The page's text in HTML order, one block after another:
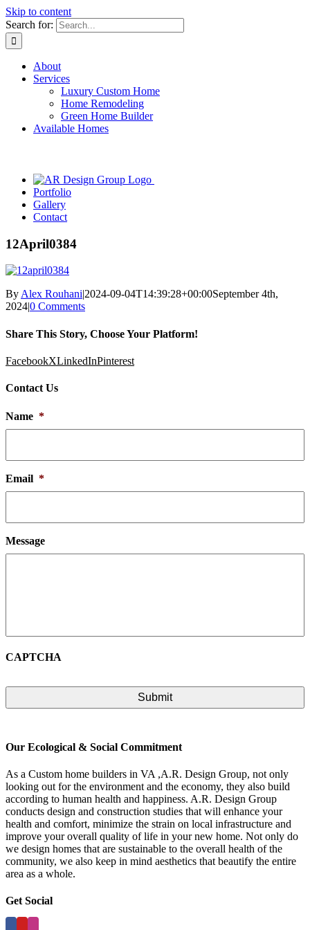
Skip to content
Search for:
About
Services
Luxury Custom Home
Home Remodeling
Green Home Builder
Available Homes
Portfolio
Gallery
Contact
12April0384
ByAlex Rouhani|2024-09-04T14:39:28+00:00September 4th,
2024|0 Comments
Share This Story, Choose Your Platform!
FacebookXLinkedInPinterest
Contact Us
Name *
Email *
Message
CAPTCHA
Our Ecological & Social Commitment
As a Custom home builders in VA ,A.R. Design Group, not only
looking out for the environment and the economy, they also build
according to human health and happiness. A.R. Design Group
conducts design and construction studies that will enhance your
health and comfort, minimize the strain on local infrastructure and
improve your overall quality of life in your new home. Not only do
we design homes that are sustainable to the overall health of the
community, we also keep in mind aesthetics that beautify the entire
area as a whole.
Get Social